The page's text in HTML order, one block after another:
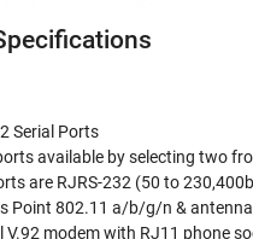
Serial Ports
available by selecting two
are RJRS-232 (50 to
Point 802.11 a/b/g/n & antenna
V.92 modem with RJ11 phone